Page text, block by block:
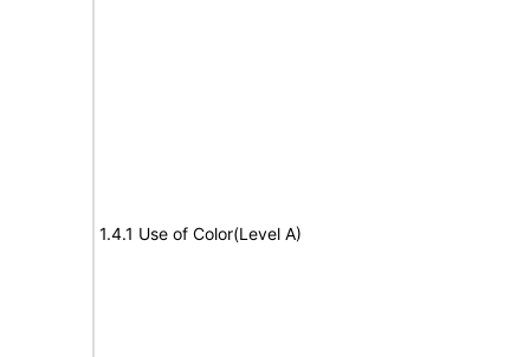
1.4.1 Use of Color(Level A)